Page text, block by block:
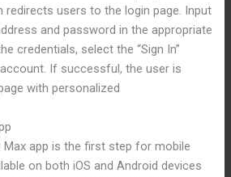
redirects users to the login page. Input
and password in the appropriate
credentials, select the “Sign In”
If successful, the user is
with personalized
Max app is the first step for mobile
on both iOS and Android devices